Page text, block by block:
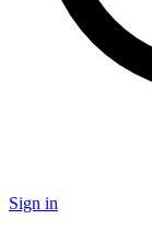
Sign in